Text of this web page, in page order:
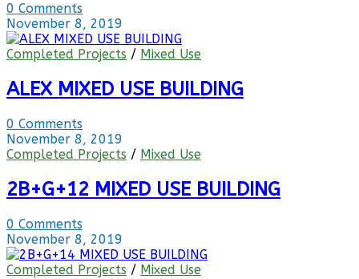
0 Comments
November 8, 2019
Completed Projects / Mixed Use
ALEX MIXED USE BUILDING
0 Comments
November 8, 2019
Completed Projects / Mixed Use
2B+G+12 MIXED USE BUILDING
0 Comments
November 8, 2019
Completed Projects / Mixed Use